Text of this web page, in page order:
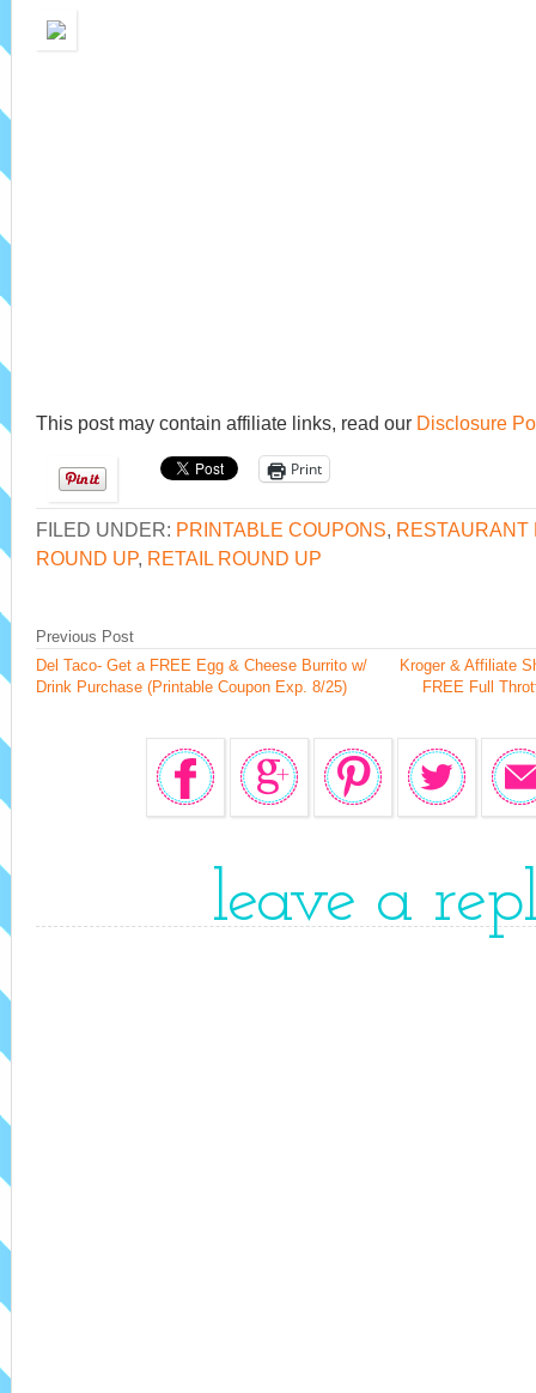
This post may contain affiliate links, read our Disclosure
Print
FILED UNDER: PRINTABLE COUPONS, RESTAURANT
ROUND UP, RETAIL ROUND UP
Kroger & Affiliate
FREE Full
Previous Post
Del Taco- Get a FREE Egg & Cheese Burrito w/
Drink Purchase (Printable Coupon Exp. 8/25)
leave a